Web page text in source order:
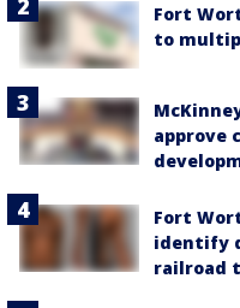
Fort
to
approve
Fort
identify
railroad